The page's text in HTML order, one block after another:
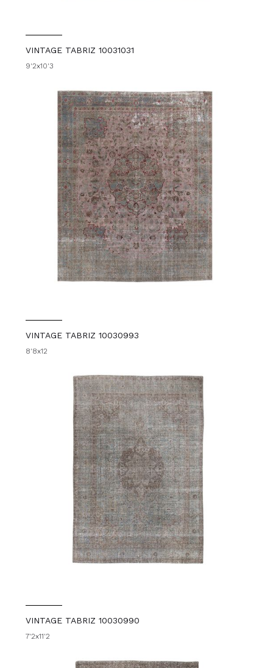
VINTAGE TABRIZ 10031031
9'2x10'3
VINTAGE TABRIZ 10030993
8'8x12
VINTAGE TABRIZ 10030990
7'2x11'2